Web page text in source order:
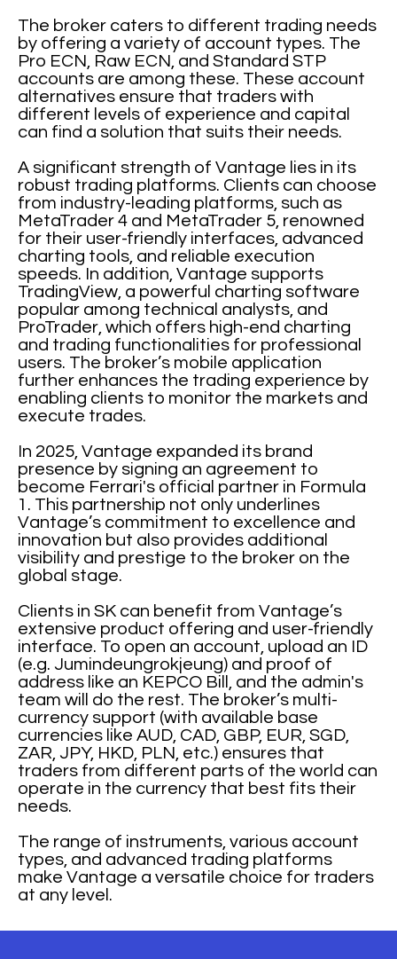
The broker caters to different trading needs
by offering a variety of account types. The
Pro ECN, Raw ECN, and Standard STP
accounts are among these. These account
alternatives ensure that traders with
different levels of experience and capital
can find a solution that suits their needs.
A significant strength of Vantage lies in its
robust trading platforms. Clients can choose
from industry-leading platforms, such as
MetaTrader 4 and MetaTrader 5, renowned
for their user-friendly interfaces, advanced
charting tools, and reliable execution
speeds. In addition, Vantage supports
TradingView, a powerful charting software
popular among technical analysts, and
ProTrader, which offers high-end charting
and trading functionalities for professional
users. The broker’s mobile application
further enhances the trading experience by
enabling clients to monitor the markets and
execute trades.
In 2025, Vantage expanded its brand
presence by signing an agreement to
become Ferrari's official partner in Formula
1. This partnership not only underlines
Vantage’s commitment to excellence and
innovation but also provides additional
visibility and prestige to the broker on the
global stage.
Clients in SK can benefit from Vantage’s
extensive product offering and user-friendly
interface. To open an account, upload an ID
(e.g. Jumindeungrokjeung) and proof of
address like an KEPCO Bill, and the admin's
team will do the rest. The broker’s multi-
currency support (with available base
currencies like AUD, CAD, GBP, EUR, SGD,
ZAR, JPY, HKD, PLN, etc.) ensures that
traders from different parts of the world can
operate in the currency that best fits their
needs.
The range of instruments, various account
types, and advanced trading platforms
make Vantage a versatile choice for traders
at any level.